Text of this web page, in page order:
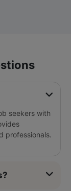
seekers with
professionals.